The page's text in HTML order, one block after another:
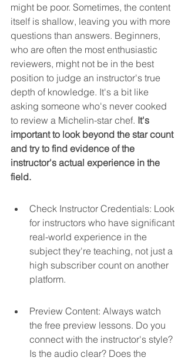
might be poor. Sometimes, the content
itself is shallow, leaving you with more
questions than answers. Beginners,
who are often the most enthusiastic
reviewers, might not be in the best
position to judge an instructor's true
depth of knowledge. It's a bit like
asking someone who's never cooked
to review a Michelin-star chef. It's
important to look beyond the star count
and try to find evidence of the
instructor's actual experience in the
field.
Check Instructor Credentials: Look
for instructors who have significant
real-world experience in the
subject they're teaching, not just a
high subscriber count on another
platform.
Preview Content: Always watch
the free preview lessons. Do you
connect with the instructor's style?
Is the audio clear? Does the